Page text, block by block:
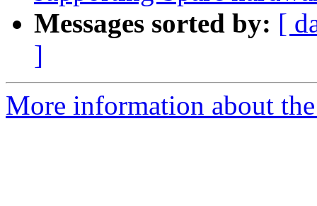
Messages sorted by: [
]
More information about